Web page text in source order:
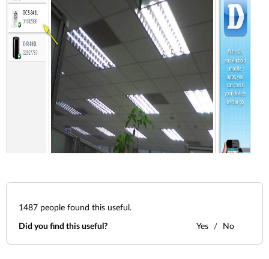
1487 people found this useful.
Did you find this useful? Yes No